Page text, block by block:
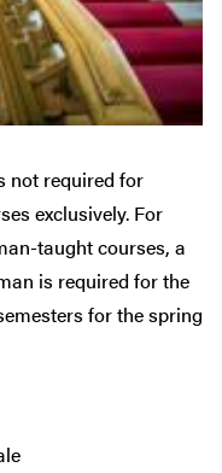
not required for
exclusively. For
taught courses, a
is required for the
for the spring